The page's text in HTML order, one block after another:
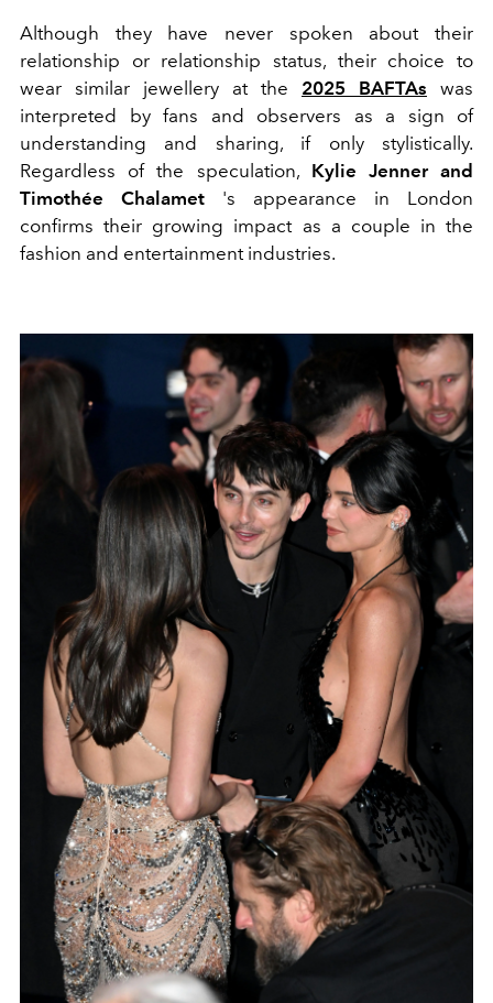
Although they have never spoken about their
relationship or relationship status, their choice to
wear similar jewellery at the 2025 BAFTAs was
interpreted by fans and observers as a sign of
understanding and sharing, if only stylistically.
Regardless of the speculation, Kylie Jenner and
Timothée Chalamet 's appearance in London
confirms their growing impact as a couple in the
fashion and entertainment industries.